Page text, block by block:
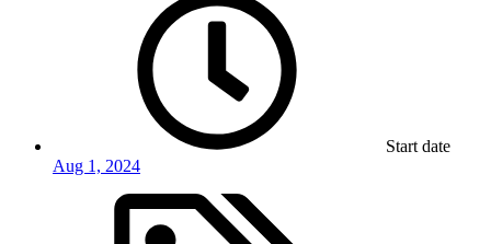
Start date
Aug 1, 2024